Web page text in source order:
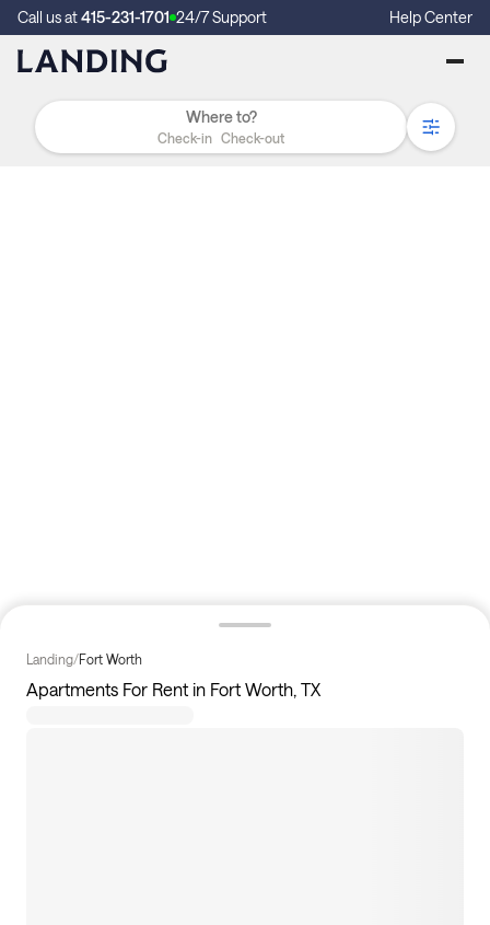
Call us at415-231-1701 24/7 Support Help Center
Check-in Check-out
Landing/Fort Worth
Apartments For Rent in Fort Worth, TX